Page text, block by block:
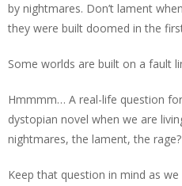
by nightmares. Don’t lament
they were built doomed in the
Some worlds are built on a fault
Hmmmm… A real-life question
dystopian novel when we are
nightmares, the lament, the rage?
Keep that question in mind as